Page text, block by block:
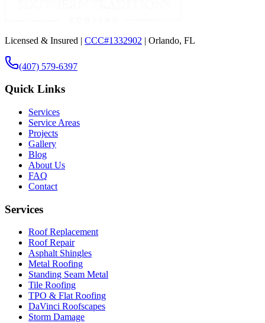
Licensed & Insured | CCC#1332902 | Orlando, FL
(407) 579-6397
Quick Links
Services
Service Areas
Projects
Gallery
Blog
About Us
FAQ
Contact
Services
Roof Replacement
Roof Repair
Asphalt Shingles
Metal Roofing
Standing Seam Metal
Tile Roofing
TPO & Flat Roofing
DaVinci Roofscapes
Storm Damage